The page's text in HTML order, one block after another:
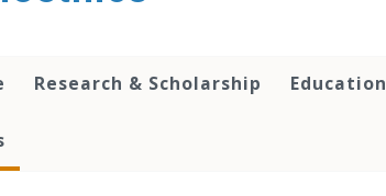
Research & Scholarship Education